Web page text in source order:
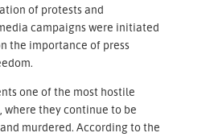
of protests and
campaigns were initiated
the importance of press
one of the most hostile
where they continue to be
murdered. According to the